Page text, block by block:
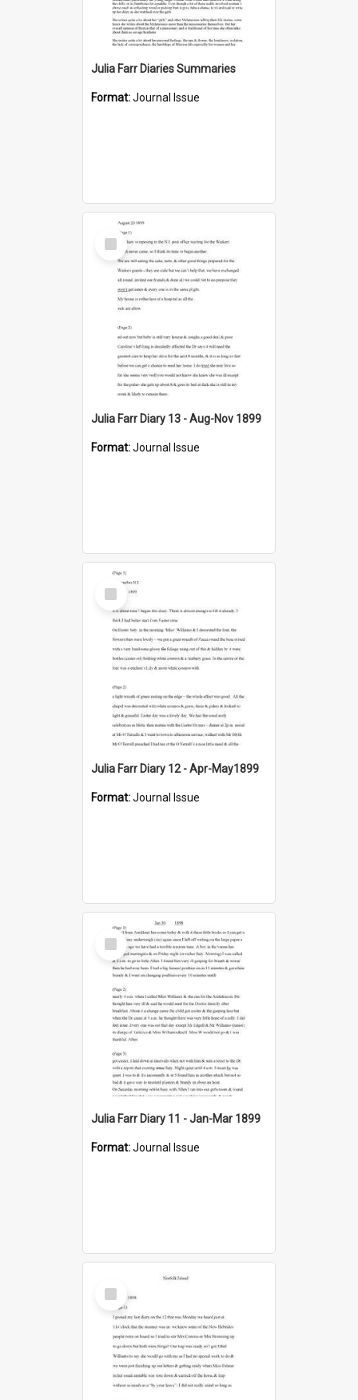
Julia Farr Diaries Summaries
Format:Journal Issue
Select
Item
Julia Farr Diary 13 - Aug-Nov 1899
Format:Journal Issue
Select
Item
Julia Farr Diary 12 - Apr-May1899
Format:Journal Issue
Select
Item
Julia Farr Diary 11 - Jan-Mar 1899
Format:Journal Issue
Select
Item